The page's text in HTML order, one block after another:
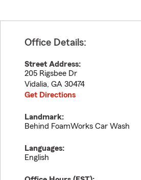
Office Details:
Street Address:
205 Rigsbee Dr
Vidalia, GA 30474
Get Directions
Landmark:
Behind FoamWorks Car Wash
Languages:
English